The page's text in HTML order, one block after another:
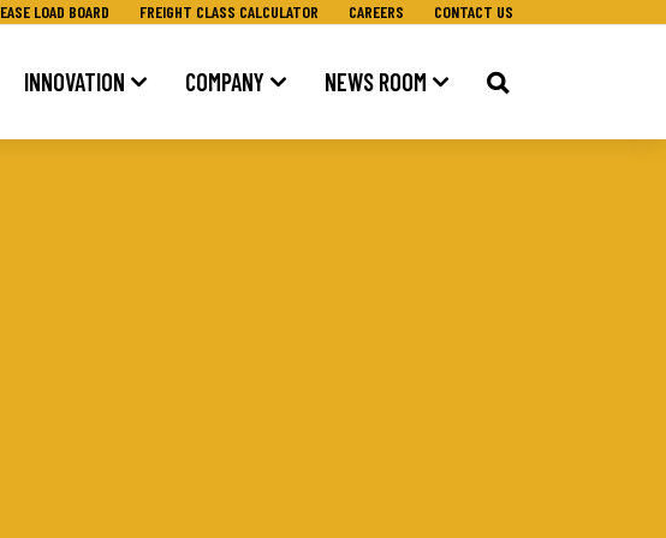
EASE LOAD BOARD FREIGHT CLASS CALCULATOR CAREERS CONTACT US
INNOVATION COMPANY NEWS ROOM